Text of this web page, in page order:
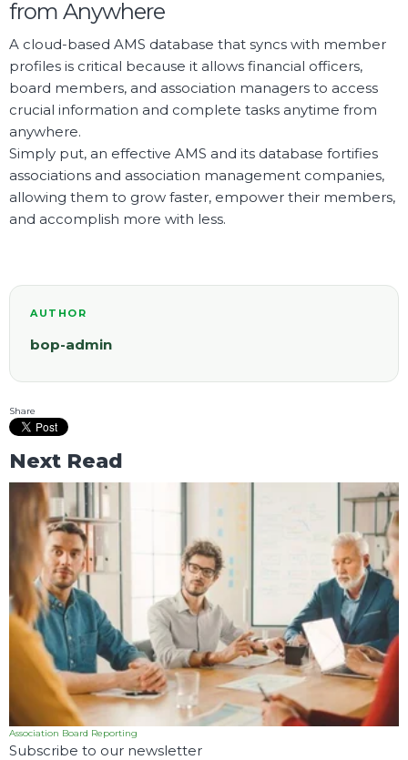
from Anywhere
A cloud-based AMS database that syncs with member
profiles is critical because it allows financial officers,
board members, and association managers to access
crucial information and complete tasks anytime from
anywhere.
Simply put, an effective AMS and its database fortifies
associations and association management companies,
allowing them to grow faster, empower their members,
and accomplish more with less.
AUTHOR
bop-admin
Share
Next Read
Association Board Reporting
Subscribe to our newsletter